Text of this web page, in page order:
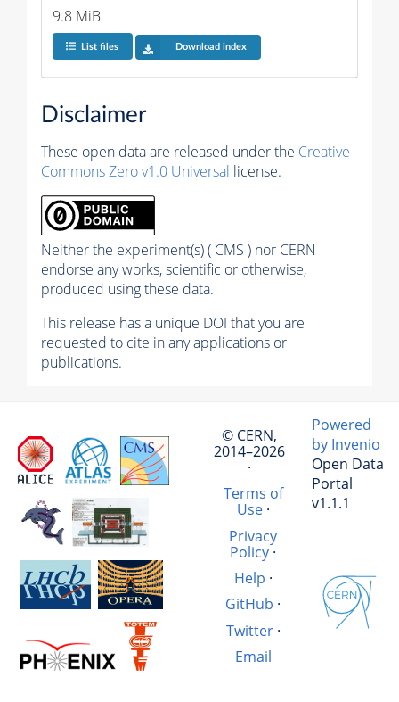
9.8 MiB
List files Download index
Disclaimer
These open data are released under the Creative
Commons Zero v1.0 Universal license.
Neither the experiment(s) ( CMS ) nor CERN
endorse any works, scientific or otherwise,
produced using these data.
This release has a unique DOI that you are
requested to cite in any applications or
publications.
© CERN,
2014–2026
·
Terms of
Use·
Privacy
Policy·
Help ·
GitHub ·
Twitter·
Email
Powered
by Invenio
Open Data
Portal
v1.1.1